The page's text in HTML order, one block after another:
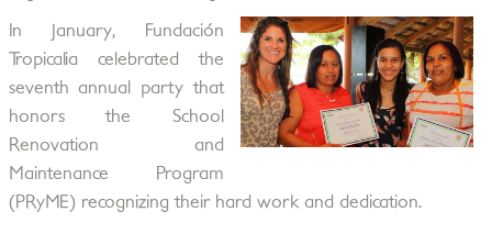
In January, Fundación
Tropicalia celebrated the
seventh annual party that
honors the School
Renovation and
Maintenance Program
(PRyME) recognizing their hard work and dedication.